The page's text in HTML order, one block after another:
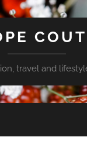
travel and